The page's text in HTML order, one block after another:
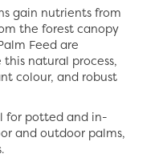
gain nutrients from
the forest canopy
Feed are
natural process,
colour, and robust
for potted and in-
and outdoor palms,